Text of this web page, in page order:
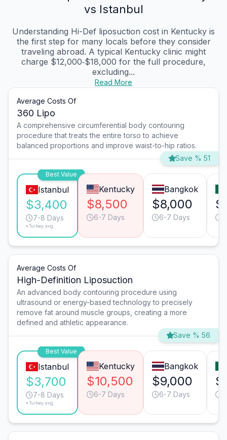
vs Istanbul
Understanding Hi-Def liposuction cost in Kentucky is
the first step for many locals before they consider
traveling abroad. A typical Kentucky clinic might
charge $12,000‑$18,000 for the full procedure,
excluding...
Read More
Average Costs Of
360 Lipo
A comprehensive circumferential body contouring
procedure that treats the entire torso to achieve
balanced proportions and improve waist-to-hip ratios.
Save % 51
Best Value
Istanbul
$3,400
7-8 Days
*Turkey avg.
Kentucky
$8,500
6-7 Days
Bangkok
$8,000
6-7 Days
Average Costs Of
High-Definition Liposuction
An advanced body contouring procedure using
ultrasound or energy-based technology to precisely
remove fat around muscle groups, creating a more
defined and athletic appearance.
Save % 56
Best Value
Istanbul
$3,700
7-8 Days
*Turkey avg.
Kentucky
$10,500
6-7 Days
Bangkok
$9,000
6-7 Days